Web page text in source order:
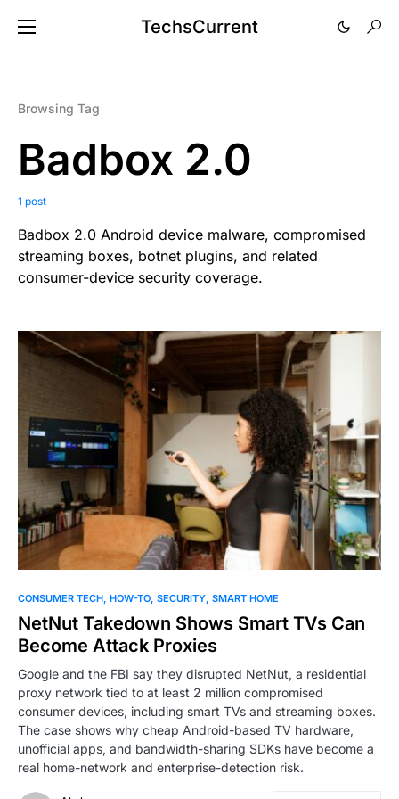
TechsCurrent
Browsing Tag
Badbox 2.0
1 post
Badbox 2.0 Android device malware, compromised
streaming boxes, botnet plugins, and related
consumer-device security coverage.
0
CONSUMER TECH HOW-TO SECURITY SMART HOME
NetNut Takedown Shows Smart TVs Can
Become Attack Proxies
Google and the FBI say they disrupted NetNut, a residential
proxy network tied to at least 2 million compromised
consumer devices, including smart TVs and streaming boxes.
The case shows why cheap Android-based TV hardware,
unofficial apps, and bandwidth-sharing SDKs have become a
real home-network and enterprise-detection risk.